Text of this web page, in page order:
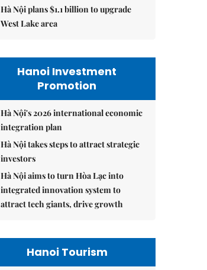
Hà Nội plans $1.1 billion to upgrade
West Lake area
Hanoi Investment
Promotion
Hà Nội's 2026 international economic
integration plan
Hà Nội takes steps to attract strategic
investors
Hà Nội aims to turn Hòa Lạc into
integrated innovation system to
attract tech giants, drive growth
Hanoi Tourism